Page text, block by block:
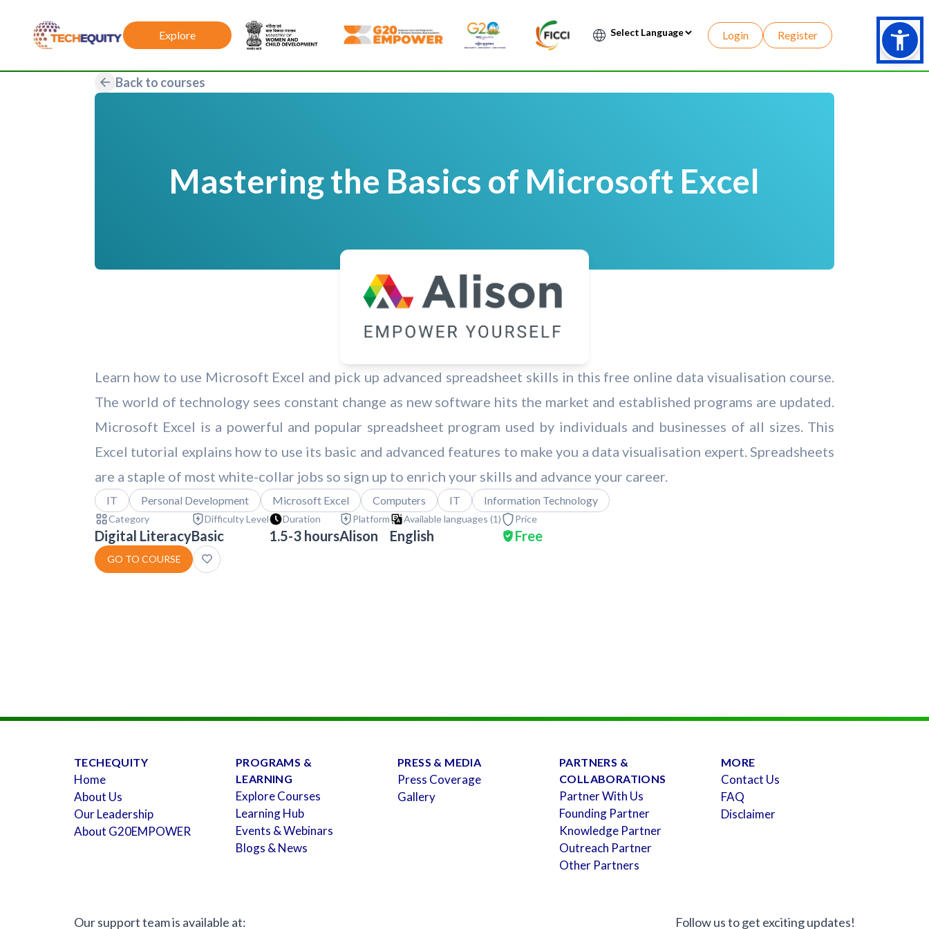
Explore
Login Register
Back to courses
Mastering the Basics of Microsoft Excel
Learn how to use Microsoft Excel and pick up advanced spreadsheet skills in this free online data visualisation course.
The world of technology sees constant change as new software hits the market and established programs are updated.
Microsoft Excel is a powerful and popular spreadsheet program used by individuals and businesses of all sizes. This
Excel tutorial explains how to use its basic and advanced features to make you a data visualisation expert. Spreadsheets
are a staple of most white-collar jobs so sign up to enrich your skills and advance your career.
IT Personal Development Microsoft Excel Computers IT Information Technology
Category
Digital Literacy
Difficulty Level
Basic
Duration
1.5-3 hours
Platform
Alison
Available languages (1)
English
Price
Free
GO TO COURSE
TECHEQUITY
Home
About Us
Our Leadership
About G20EMPOWER
PROGRAMS &
LEARNING
Explore Courses
Learning Hub
Events & Webinars
Blogs & News
PRESS & MEDIA
Press Coverage
Gallery
PARTNERS &
COLLABORATIONS
Partner With Us
Founding Partner
Knowledge Partner
Outreach Partner
Other Partners
MORE
Contact Us
FAQ
Disclaimer
Our support team is available at: Follow us to get exciting updates!